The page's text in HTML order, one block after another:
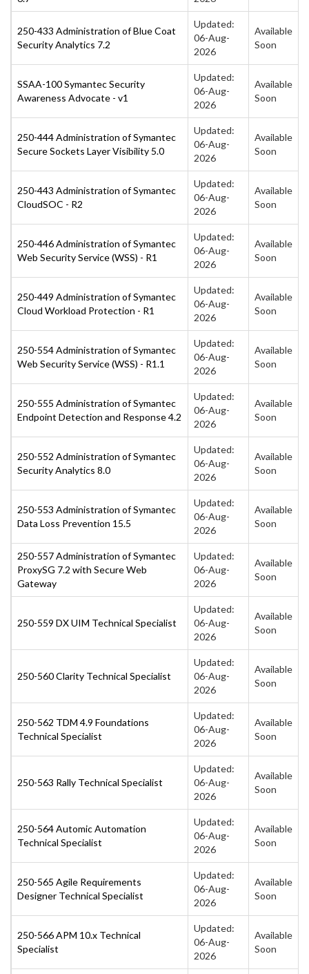
250-433 Administration of Blue Coat
Security Analytics 7.2
Updated:
06-Aug-
2026
Available
Soon
SSAA-100 Symantec Security
Awareness Advocate - v1
Updated:
06-Aug-
2026
Available
Soon
250-444 Administration of Symantec
Secure Sockets Layer Visibility 5.0
Updated:
06-Aug-
2026
Available
Soon
250-443 Administration of Symantec
CloudSOC - R2
Updated:
06-Aug-
2026
Available
Soon
250-446 Administration of Symantec
Web Security Service (WSS) - R1
Updated:
06-Aug-
2026
Available
Soon
250-449 Administration of Symantec
Cloud Workload Protection - R1
Updated:
06-Aug-
2026
Available
Soon
250-554 Administration of Symantec
Web Security Service (WSS) - R1.1
Updated:
06-Aug-
2026
Available
Soon
250-555 Administration of Symantec
Endpoint Detection and Response 4.2
Updated:
06-Aug-
2026
Available
Soon
250-552 Administration of Symantec
Security Analytics 8.0
Updated:
06-Aug-
2026
Available
Soon
250-553 Administration of Symantec
Data Loss Prevention 15.5
Updated:
06-Aug-
2026
Available
Soon
250-557 Administration of Symantec
ProxySG 7.2 with Secure Web
Gateway
Updated:
06-Aug-
2026
Available
Soon
250-559 DX UIM Technical Specialist
Updated:
06-Aug-
2026
Available
Soon
250-560 Clarity Technical Specialist
Updated:
06-Aug-
2026
Available
Soon
250-562 TDM 4.9 Foundations
Technical Specialist
Updated:
06-Aug-
2026
Available
Soon
250-563 Rally Technical Specialist
Updated:
06-Aug-
2026
Available
Soon
250-564 Automic Automation
Technical Specialist
Updated:
06-Aug-
2026
Available
Soon
250-565 Agile Requirements
Designer Technical Specialist
Updated:
06-Aug-
2026
Available
Soon
250-566 APM 10.x Technical
Specialist
Updated:
06-Aug-
2026
Available
Soon